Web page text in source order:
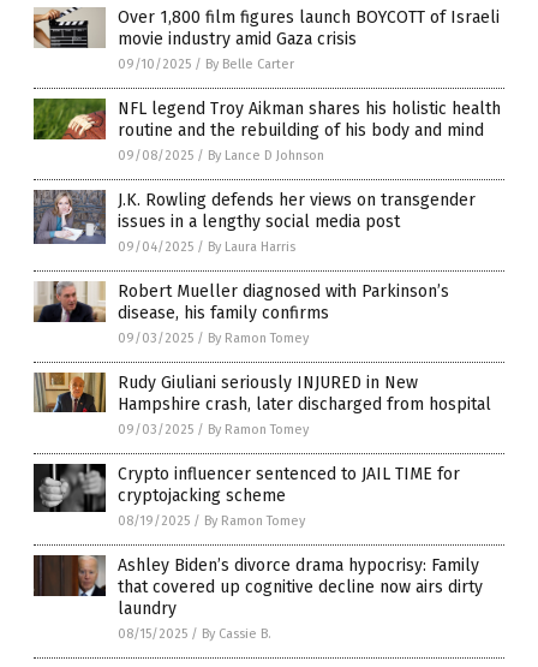
Over 1,800 film figures launch BOYCOTT of Israeli
movie industry amid Gaza crisis
09/10/2025 / By Belle Carter
NFL legend Troy Aikman shares his holistic health
routine and the rebuilding of his body and mind
09/08/2025 / By Lance D Johnson
J.K. Rowling defends her views on transgender
issues in a lengthy social media post
09/04/2025 / By Laura Harris
Robert Mueller diagnosed with Parkinson’s
disease, his family confirms
09/03/2025 / By Ramon Tomey
Rudy Giuliani seriously INJURED in New
Hampshire crash, later discharged from hospital
09/03/2025 / By Ramon Tomey
Crypto influencer sentenced to JAIL TIME for
cryptojacking scheme
08/19/2025 / By Ramon Tomey
Ashley Biden’s divorce drama hypocrisy: Family
that covered up cognitive decline now airs dirty
laundry
08/15/2025 / By Cassie B.